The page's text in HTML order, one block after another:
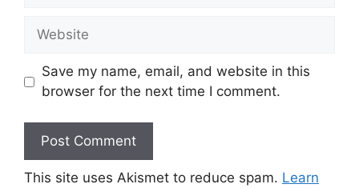
Website
Save my name, email, and website in this
browser for the next time I comment.
This site uses Akismet to reduce spam. Learn